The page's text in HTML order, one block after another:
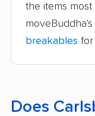
the items
breakables for
Does